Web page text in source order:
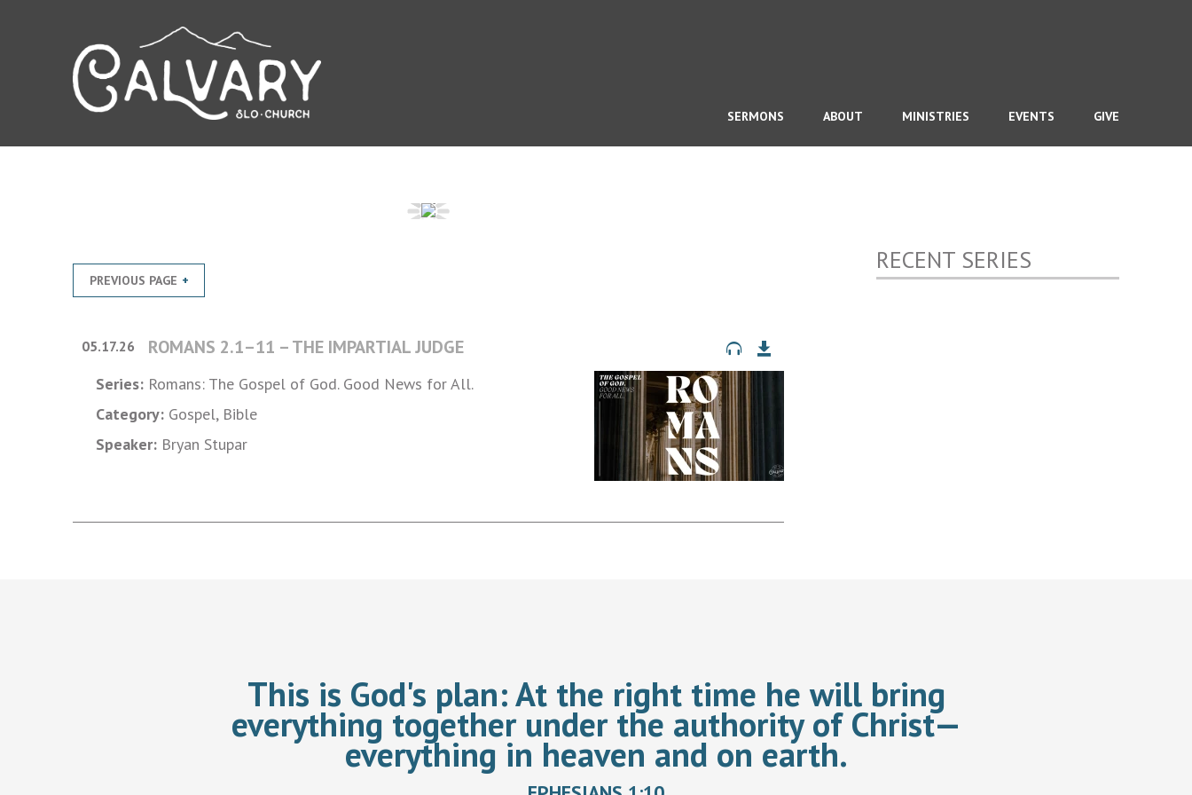
SERMONS ABOUT MINISTRIES EVENTS GIVE
PREVIOUS PAGE
05.17.26 ROMANS 2.1–11 – THE IMPARTIAL JUDGE
Series: Romans: The Gospel of God. Good News for All.
Category: Gospel, Bible
Speaker: Bryan Stupar
RECENT SERIES
This is God's plan:At the right time he will bring
everything together under the authority of Christ—
everything in heaven and on earth.